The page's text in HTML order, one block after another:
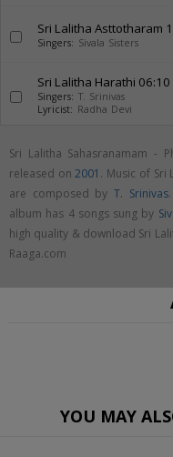
Sri Lalitha Asttotharam
Singers: Sivala Sisters
Sri Lalitha Harathi 06:10
Singers: T. Srinivas
Lyricist: Radha Devi
Sri Lalitha Sahasranamam -
released on2001 . Music of Sri
are composed by T. Srinivas
album has 4 songs sung by
high quality & download Sri
Raaga.com
YOU MAY